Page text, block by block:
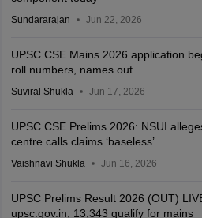
Sundararajan Jun 22, 2026
UPSC CSE Mains 2026 application
roll numbers, names out
Suviral Shukla Jun 17, 2026
UPSC CSE Prelims 2026: NSUI
centre calls claims ‘baseless’
Vaishnavi Shukla Jun 16, 2026
UPSC Prelims Result 2026 (OUT)
upsc.gov.in; 13,343 qualify for mains